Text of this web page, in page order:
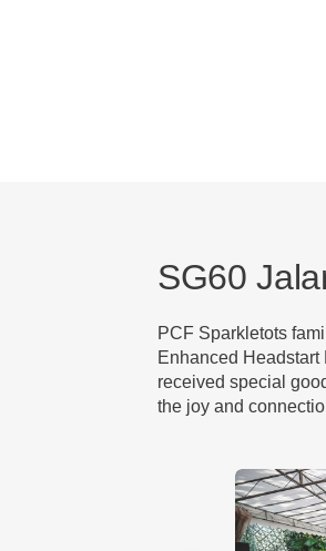
SG60
PCF Sparkletots
Enhanced
received special
the joy and